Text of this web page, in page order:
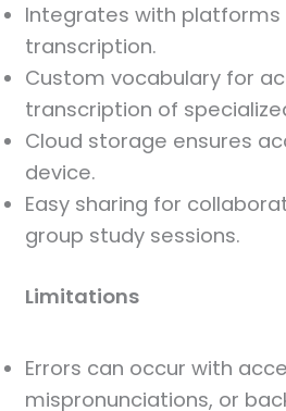
Integrates with platforms
transcription.
Custom vocabulary for
transcription of
Cloud storage ensures
device.
Easy sharing for
group study sessions.
Limitations
Errors can occur with
mispronunciations, or